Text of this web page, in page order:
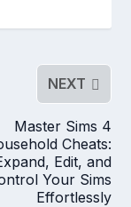
NEXT
Master Sims 4
Cheats:
Edit, and
Your Sims
Effortlessly